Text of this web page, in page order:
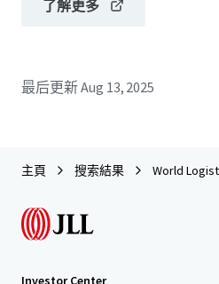
了解更多
最后更新Aug 13, 2025
主頁 搜索結果 World
Investor Center